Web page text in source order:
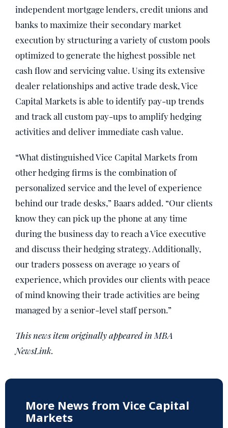
independent mortgage lenders, credit unions and
banks to maximize their secondary market
execution by structuring a variety of custom pools
optimized to generate the highest possible net
cash flow and servicing value. Using its extensive
dealer relationships and active trade desk, Vice
Capital Markets is able to identify pay-up trends
and track all custom pay-ups to amplify hedging
activities and deliver immediate cash value.
“What distinguished Vice Capital Markets from
other hedging firms is the combination of
personalized service and the level of experience
behind our trade desks,” Baars added. “Our clients
know they can pick up the phone at any time
during the business day to reach a Vice executive
and discuss their hedging strategy. Additionally,
our traders possess on average 10 years of
experience, which provides our clients with peace
of mind knowing their trade activities are being
managed by a senior-level staff person.”
This news item originally appeared in MBA
NewsLink.
More News from Vice Capital
Markets